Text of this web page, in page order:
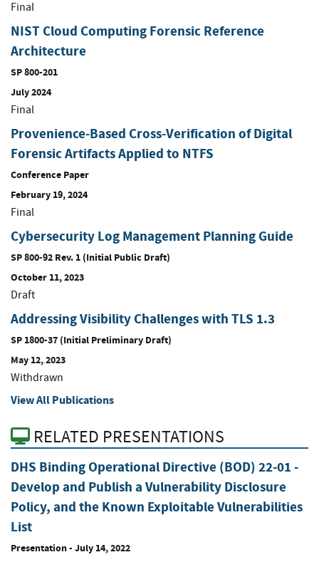
Final
NIST Cloud Computing Forensic Reference
Architecture
SP 800-201
July 2024
Final
Provenience-Based Cross-Verification of Digital
Forensic Artifacts Applied to NTFS
Conference Paper
February 19, 2024
Final
Cybersecurity Log Management Planning Guide
SP 800-92 Rev. 1 (Initial Public Draft)
October 11, 2023
Draft
Addressing Visibility Challenges with TLS 1.3
SP 1800-37 (Initial Preliminary Draft)
May 12, 2023
Withdrawn
View All Publications
RELATED PRESENTATIONS
DHS Binding Operational Directive (BOD) 22-01 -
Develop and Publish a Vulnerability Disclosure
Policy, and the Known Exploitable Vulnerabilities
List
Presentation- July 14, 2022